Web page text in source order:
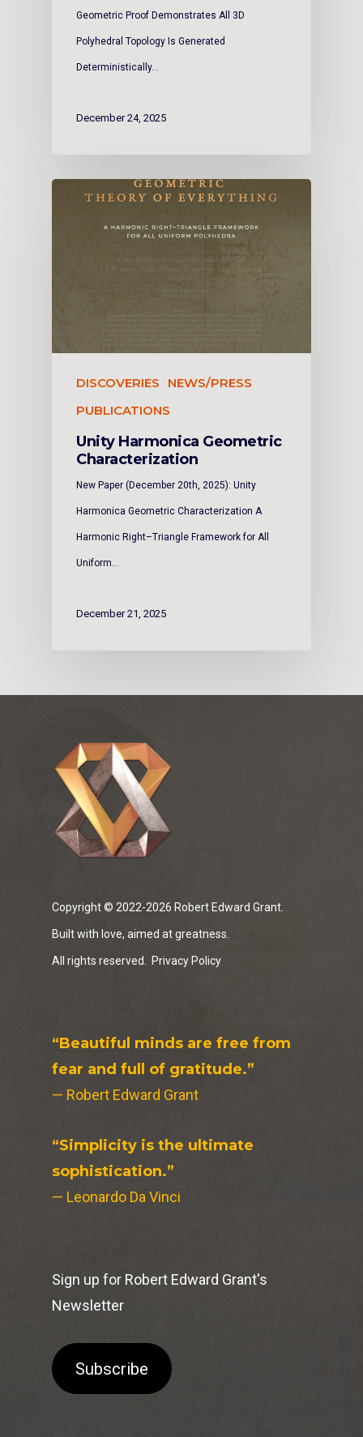
Geometric Proof Demonstrates All 3D
Polyhedral Topology Is Generated
Deterministically…
December 24, 2025
DISCOVERIES
NEWS/PRESS
PUBLICATIONS
Unity Harmonica Geometric
Characterization
New Paper (December 20th, 2025): Unity
Harmonica Geometric Characterization A
Harmonic Right–Triangle Framework for All
Uniform…
December 21, 2025
Copyright © 2022-2026 Robert Edward Grant.
Built with love, aimed at greatness.
All rights reserved. Privacy Policy
“Beautiful minds are free from
fear and full of gratitude.”
— Robert Edward Grant
“Simplicity is the ultimate
sophistication.”
— Leonardo Da Vinci
Sign up for Robert Edward Grant's
Newsletter
Subscribe